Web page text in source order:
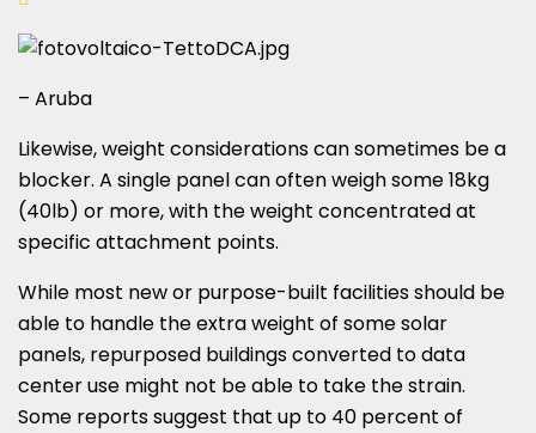
– Aruba
Likewise, weight considerations can sometimes be a
blocker. A single panel can often weigh some 18kg
(40lb) or more, with the weight concentrated at
specific attachment points.
While most new or purpose-built facilities should be
able to handle the extra weight of some solar
panels, repurposed buildings converted to data
center use might not be able to take the strain.
Some reports suggest that up to 40 percent of